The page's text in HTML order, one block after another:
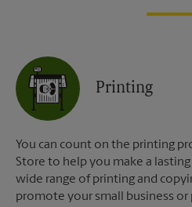
Printing
You can count on the printing
Store to help you make a
wide range of printing and
promote your small business or